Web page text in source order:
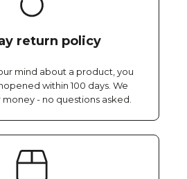
return policy
mind about a product, you
within 100 days. We
- no questions asked.